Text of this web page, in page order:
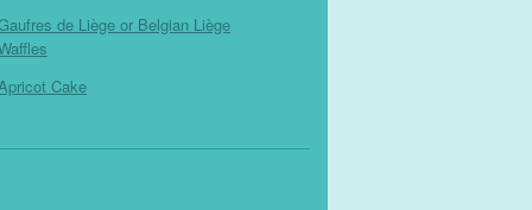
de Liège or Belgian Liège
Cake